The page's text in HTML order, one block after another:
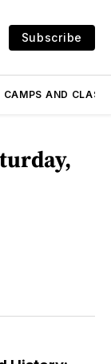
Subscribe
CAMPS AND